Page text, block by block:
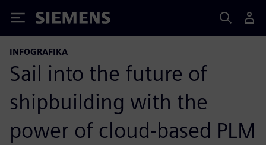
Siemens
INFOGRAFIKA
Sail into the future of
shipbuilding with the
power of cloud-based PLM